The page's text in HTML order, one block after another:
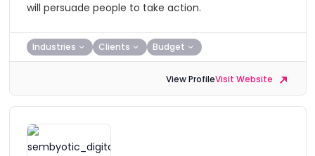
will persuade people to take action.
Industries Clients Budget
View ProfileVisit Website